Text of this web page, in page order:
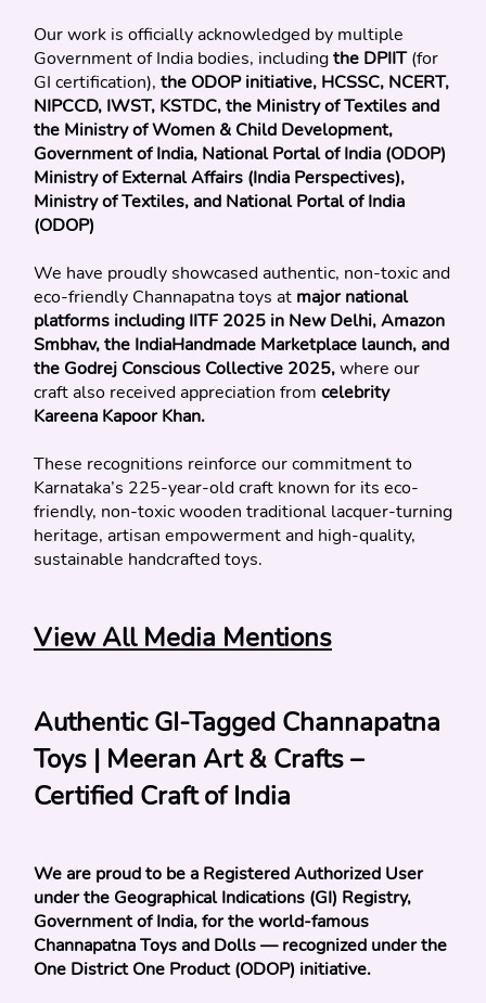
Our work is officially acknowledged by multiple
Government of India bodies, including the DPIIT (for
GI certification), the ODOP initiative, HCSSC, NCERT,
NIPCCD, IWST, KSTDC, the Ministry of Textiles and
the Ministry of Women & Child Development,
Government of India, National Portal of India (ODOP)
Ministry of External Affairs (India Perspectives),
Ministry of Textiles, and National Portal of India
(ODOP)
We have proudly showcased authentic, non-toxic and
eco-friendly Channapatna toys at major national
platforms including IITF 2025 in New Delhi, Amazon
Smbhav, the IndiaHandmade Marketplace launch, and
the Godrej Conscious Collective 2025, where our
craft also received appreciation from celebrity
Kareena Kapoor Khan.
These recognitions reinforce our commitment to
Karnataka’s 225-year-old craft known for its eco-
friendly, non-toxic wooden traditional lacquer-turning
heritage, artisan empowerment and high-quality,
sustainable handcrafted toys.
View All Media Mentions
Authentic GI-Tagged Channapatna
Toys | Meeran Art & Crafts –
Certified Craft of India
We are proud to be a Registered Authorized User
under the Geographical Indications (GI) Registry,
Government of India, for the world-famous
Channapatna Toys and Dolls — recognized under the
One District One Product (ODOP) initiative.